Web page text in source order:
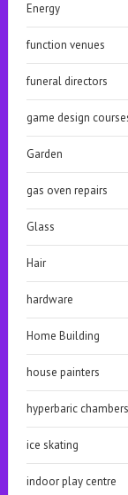
Energy
function venues
funeral directors
game design
Garden
gas oven repairs
Glass
Hair
hardware
Home Building
house painters
hyperbaric chambers
ice skating
indoor play centre